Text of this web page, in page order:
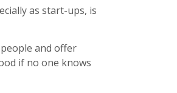
as start-ups, is
and offer
if no one knows